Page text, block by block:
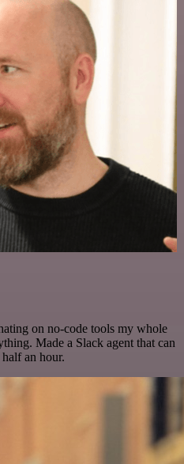
on no-code tools my whole
Made a Slack agent that can
an hour.